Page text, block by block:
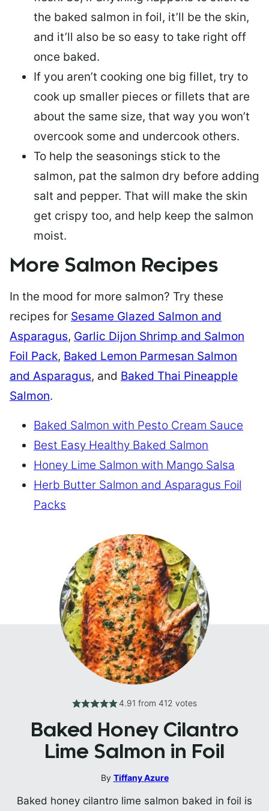
the baked salmon in foil, it’ll be the skin,
and it’ll also be so easy to take right off
once baked.
If you aren’t cooking one big fillet, try to
cook up smaller pieces or fillets that are
about the same size, that way you won’t
overcook some and undercook others.
To help the seasonings stick to the
salmon, pat the salmon dry before adding
salt and pepper. That will make the skin
get crispy too, and help keep the salmon
moist.
More Salmon Recipes
In the mood for more salmon? Try these
recipes for Sesame Glazed Salmon and
Asparagus, Garlic Dijon Shrimp and Salmon
Foil Pack, Baked Lemon Parmesan Salmon
and Asparagus, and Baked Thai Pineapple
Salmon.
Baked Salmon with Pesto Cream Sauce
Best Easy Healthy Baked Salmon
Honey Lime Salmon with Mango Salsa
Herb Butter Salmon and Asparagus Foil
Packs
4.91 from 412 votes
Baked Honey Cilantro
Lime Salmon in Foil
By Tiffany Azure
Baked honey cilantro lime salmon baked in foil is